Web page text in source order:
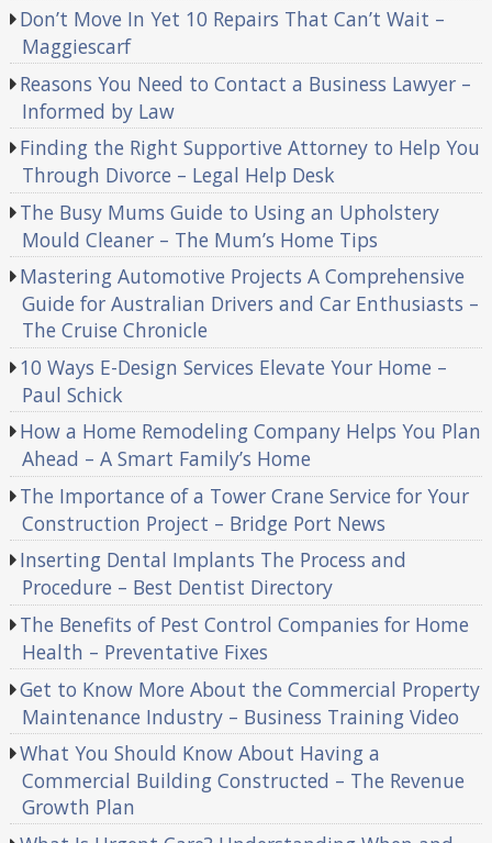
Don’t Move In Yet 10 Repairs That Can’t Wait –
Maggiescarf
Reasons You Need to Contact a Business Lawyer –
Informed by Law
Finding the Right Supportive Attorney to Help You
Through Divorce – Legal Help Desk
The Busy Mums Guide to Using an Upholstery
Mould Cleaner – The Mum’s Home Tips
Mastering Automotive Projects A Comprehensive
Guide for Australian Drivers and Car Enthusiasts –
The Cruise Chronicle
10 Ways E-Design Services Elevate Your Home –
Paul Schick
How a Home Remodeling Company Helps You Plan
Ahead – A Smart Family’s Home
The Importance of a Tower Crane Service for Your
Construction Project – Bridge Port News
Inserting Dental Implants The Process and
Procedure – Best Dentist Directory
The Benefits of Pest Control Companies for Home
Health – Preventative Fixes
Get to Know More About the Commercial Property
Maintenance Industry – Business Training Video
What You Should Know About Having a
Commercial Building Constructed – The Revenue
Growth Plan